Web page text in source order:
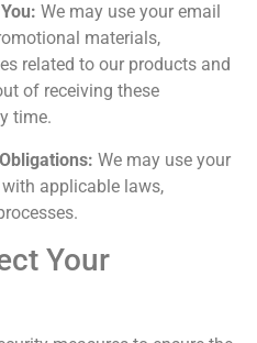
We may use your email
materials,
related to our products and
of receiving these
time.
We may use your
applicable laws,
Your